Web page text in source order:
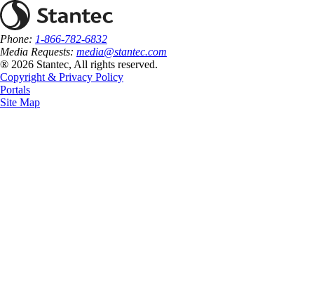
Phone: 1-866-782-6832
Media Requests: media@stantec.com
® 2026 Stantec, All rights reserved.
Copyright & Privacy Policy
Portals
Site Map